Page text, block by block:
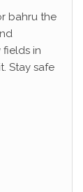
bahru the
fields in
Stay safe